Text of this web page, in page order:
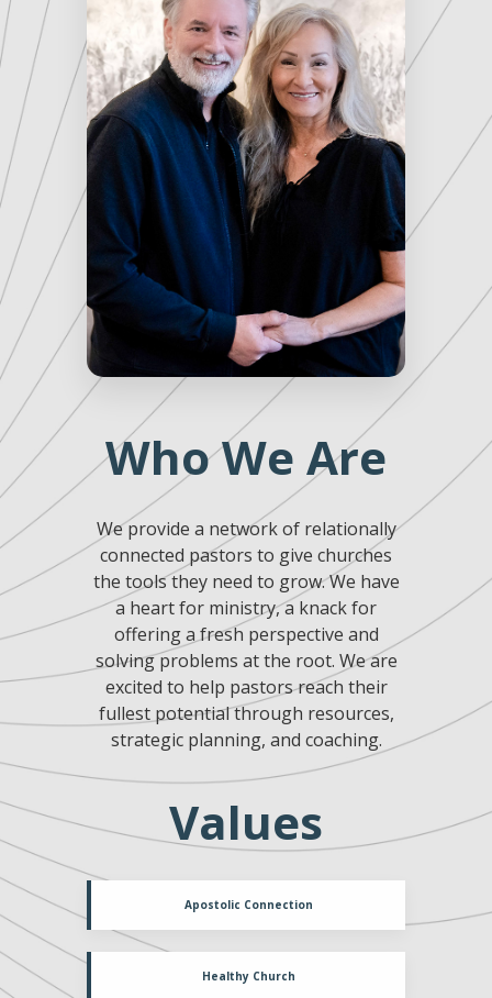
Who We Are
We provide a network of relationally
connected pastors to give churches
the tools they need to grow. We have
a heart for ministry, a knack for
offering a fresh perspective and
solving problems at the root. We are
excited to help pastors reach their
fullest potential through resources,
strategic planning, and coaching.
Values
Apostolic Connection
Healthy Church